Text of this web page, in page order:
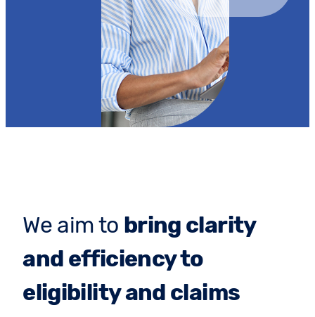
We aim to bring clarity
and efficiency to
eligibility and claims